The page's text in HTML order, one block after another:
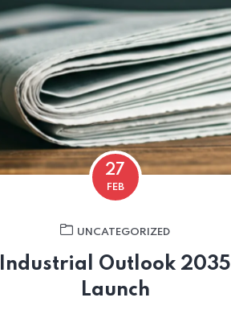
27
FEB
UNCATEGORIZED
Industrial Outlook 2035
Launch